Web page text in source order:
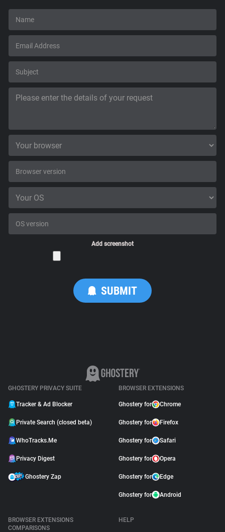
Blog
Shop
Add screenshot
GHOSTERY PRIVACY SUITE
Tracker & Ad Blocker
Private Search (closed beta)
WhoTracks.Me
Privacy Digest
Ghostery Zap
BROWSER EXTENSIONS
Ghostery for Chrome
Ghostery for Firefox
Ghostery for Safari
Ghostery for Opera
Ghostery for Edge
Ghostery for Android
BROWSER EXTENSIONS
COMPARISONS
HELP